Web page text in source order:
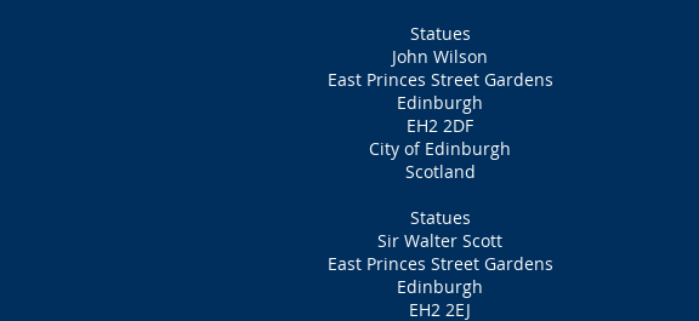
Statues
John Wilson
East Princes Street Gardens
Edinburgh
EH2 2DF
City of Edinburgh
Scotland
Statues
Sir Walter Scott
East Princes Street Gardens
Edinburgh
EH2 2EJ